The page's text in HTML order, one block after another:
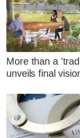
More than a
unveils final